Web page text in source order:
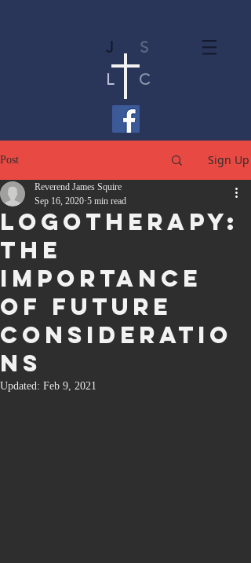
J
S
L
C
Post Sign Up
Logotherapy:
The
Importance
of Future
Consideratio
ns
Reverend James Squire
Sep 16, 2020 5 min read
Updated: Feb 9, 2021